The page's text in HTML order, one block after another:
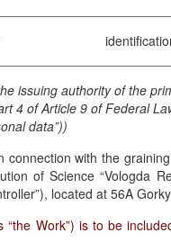
issuing authority of the
4 of Article 9 of Federal
data”))
with the
of Science “Vologda
located at 56A
Work”) is to be